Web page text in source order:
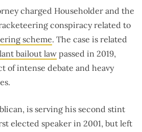
charged Householder and the
conspiracy related to
scheme. The case is related
bailout law passed in 2019,
of intense debate and heavy
is serving his second stint
elected speaker in 2001, but left